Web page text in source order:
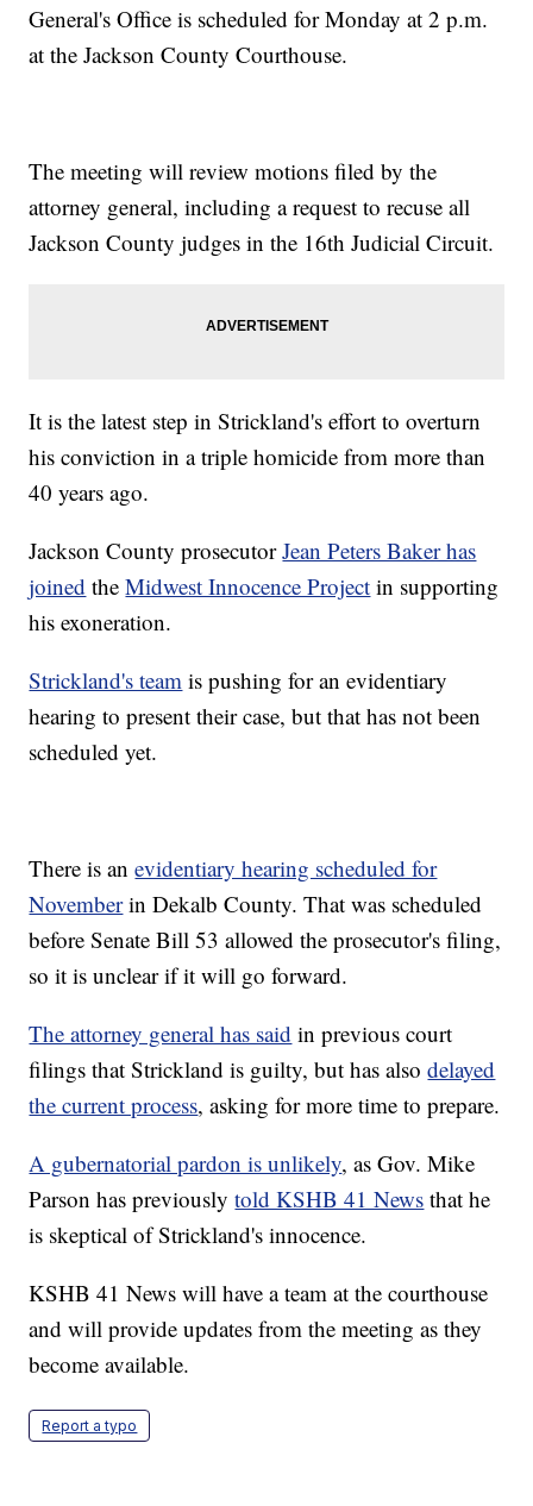
General's Office is scheduled for Monday at 2 p.m.
at the Jackson County Courthouse.
The meeting will review motions filed by the
attorney general, including a request to recuse all
Jackson County judges in the 16th Judicial Circuit.
It is the latest step in Strickland's effort to overturn
his conviction in a triple homicide from more than
40 years ago.
Jackson County prosecutorJean Peters Baker has
joined theMidwest Innocence Project in supporting
his exoneration.
Strickland's team is pushing for an evidentiary
hearing to present their case, but that has not been
scheduled yet.
There is anevidentiary hearing scheduled for
Novemberin Dekalb County. That was scheduled
before Senate Bill 53 allowed the prosecutor's filing,
so it is unclear if it will go forward.
The attorney general has said in previous court
filings that Strickland is guilty, but has alsodelayed
the current process, asking for more time to prepare.
A gubernatorial pardon is unlikely, as Gov. Mike
Parson has previouslytold KSHB 41 News that he
is skeptical of Strickland's innocence.
KSHB 41 News will have a team at the courthouse
and will provide updates from the meeting as they
become available.
Report a typo